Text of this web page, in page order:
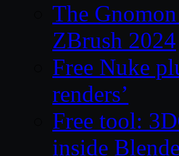
The
ZBrush 2024
Free Nuke
renders’
Free tool:
inside